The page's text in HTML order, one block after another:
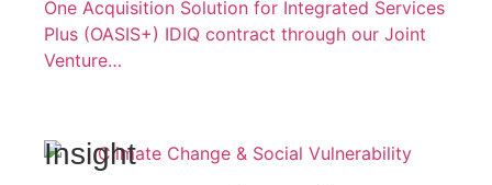
One Acquisition Solution for Integrated Services
Plus (OASIS+) IDIQ contract through our Joint
Venture…
Insight